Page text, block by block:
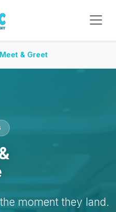
& Greet
moment they land.